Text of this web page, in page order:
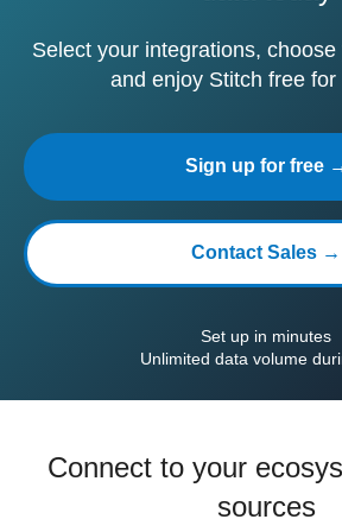
Select your integrations,
and enjoy Stitch free for
Sign up for free
Contact Sales →
Set up in minutes
Unlimited data volume
Connect to your
sources